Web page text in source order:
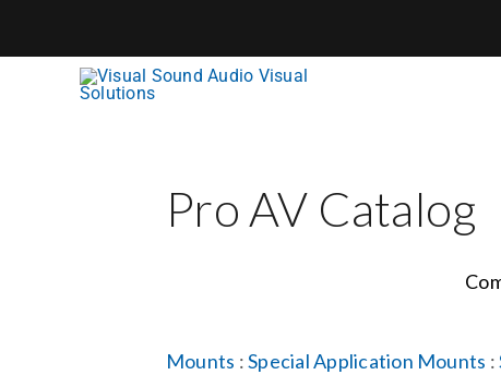
Pro AV Catalog
Mounts :Special Application Mounts :